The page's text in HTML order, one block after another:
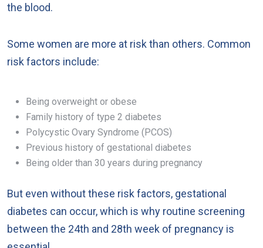
the blood.
Some women are more at risk than others. Common
risk factors include:
Being overweight or obese
Family history of type 2 diabetes
Polycystic Ovary Syndrome (PCOS)
Previous history of gestational diabetes
Being older than 30 years during pregnancy
But even without these risk factors, gestational
diabetes can occur, which is why routine screening
between the 24th and 28th week of pregnancy is